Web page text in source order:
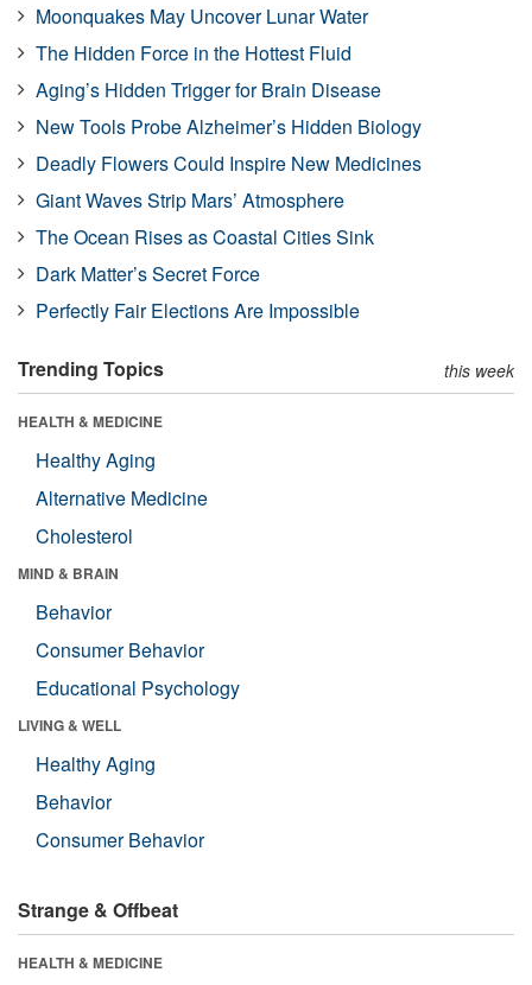
Moonquakes May Uncover Lunar Water
The Hidden Force in the Hottest Fluid
Aging’s Hidden Trigger for Brain Disease
New Tools Probe Alzheimer’s Hidden Biology
Deadly Flowers Could Inspire New Medicines
Giant Waves Strip Mars’ Atmosphere
The Ocean Rises as Coastal Cities Sink
Dark Matter’s Secret Force
Perfectly Fair Elections Are Impossible
Trending Topics this week
HEALTH & MEDICINE
Healthy Aging
Alternative Medicine
Cholesterol
MIND & BRAIN
Behavior
Consumer Behavior
Educational Psychology
LIVING & WELL
Healthy Aging
Behavior
Consumer Behavior
Strange & Offbeat
HEALTH & MEDICINE